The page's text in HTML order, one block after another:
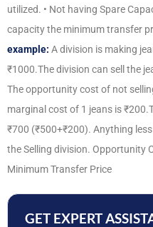
utilized. • Not having Spare
capacity the minimum transfer
example: A division is making
₹1000.The division can sell the
The opportunity cost of not
marginal cost of 1 jeans is
₹700 (₹500+₹200). Anything
the Selling division. Opportunity
Minimum Transfer Price
GET EXPERT